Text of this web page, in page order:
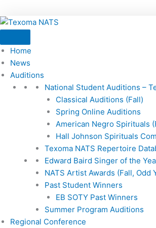
Home
News
Auditions
National Student Auditions –
Classical Auditions (Fall)
Spring Online Auditions
American Negro Spirituals
Hall Johnson Spirituals
Texoma NATS Repertoire
Edward Baird Singer of the
NATS Artist Awards (Fall, Odd
Past Student Winners
EB SOTY Past Winners
Summer Program Auditions
Regional Conference